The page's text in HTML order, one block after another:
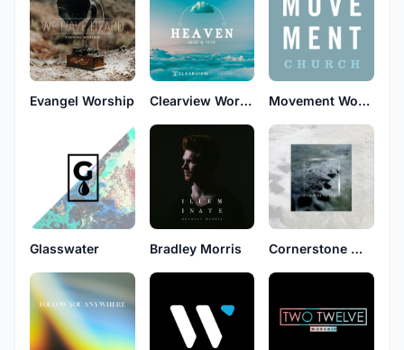
Evangel Worship Clearview Worship Movement Worship
Glasswater Bradley Morris Cornerstone Worship